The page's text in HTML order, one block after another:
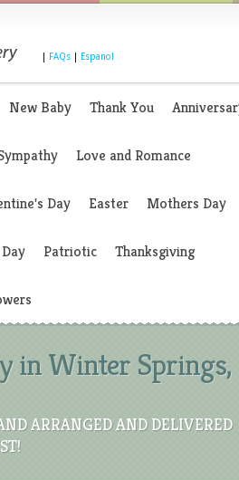
FAQs Espanol
New Baby Thank You
Love and Romance
Day Easter Mothers Day
Patriotic Thanksgiving
in Winter Springs,
ARRANGED AND DELIVERED